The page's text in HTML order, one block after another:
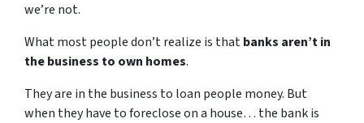
we’re not.
What most people don’t realize is thatbanks aren’t in
the business to own homes.
They are in the business to loan people money. But
when they have to foreclose on a house… the bank is